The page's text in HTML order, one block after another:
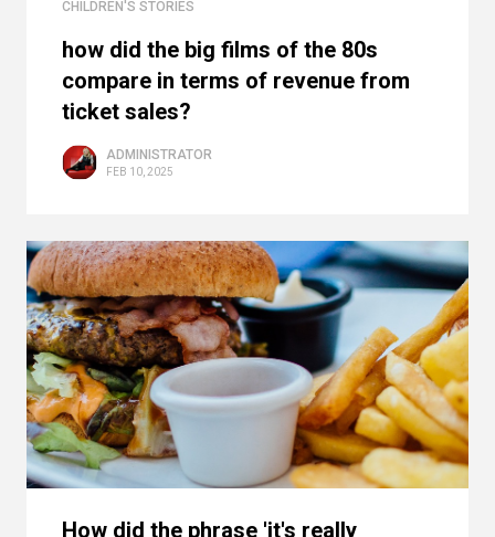
CHILDREN'S STORIES
how did the big films of the 80s
compare in terms of revenue from
ticket sales?
ADMINISTRATOR
FEB 10, 2025
How did the phrase 'it's really